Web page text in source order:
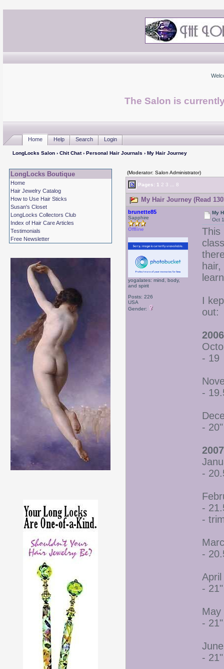
The Salon is
Home Help Search Login
LongLocks Salon› Chit Chat› Personal Hair Journals › My Hair Journey
LongLocks Boutique
Home
Hair Jewelry Catalog
How to Use Hair Sticks
Susan's Closet
LongLocks Collectors Club
Index of Hair Care Articles
Testimonials
Free Newsletter
(Moderator: Salon Administrator)
Pages: 1 2 3 8
My Hair Journey (Read
brunette85
Sapphire
Offline
yogalates: mind, body,
and spirit
Posts: 226
USA
Gender:
My
Oct
This
I
out:
- 19
-
- 20"
-
-
-
-
April
- 21"
May
- 21"
- 21"